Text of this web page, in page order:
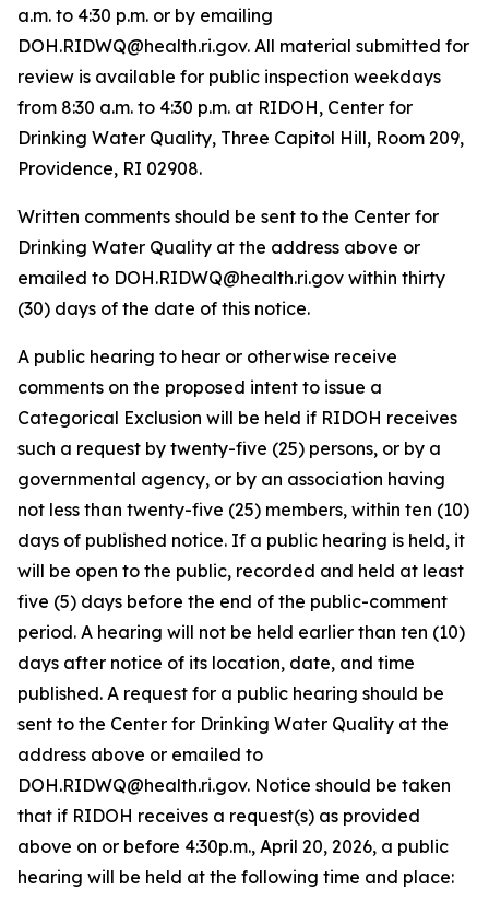
a.m. to 4:30 p.m. or by emailing
DOH.RIDWQ@health.ri.gov. All material submitted for
review is available for public inspection weekdays
from 8:30 a.m. to 4:30 p.m. at RIDOH, Center for
Drinking Water Quality, Three Capitol Hill, Room 209,
Providence, RI 02908.
Written comments should be sent to the Center for
Drinking Water Quality at the address above or
emailed to DOH.RIDWQ@health.ri.gov within thirty
(30) days of the date of this notice.
A public hearing to hear or otherwise receive
comments on the proposed intent to issue a
Categorical Exclusion will be held if RIDOH receives
such a request by twenty-five (25) persons, or by a
governmental agency, or by an association having
not less than twenty-five (25) members, within ten (10)
days of published notice. If a public hearing is held, it
will be open to the public, recorded and held at least
five (5) days before the end of the public-comment
period. A hearing will not be held earlier than ten (10)
days after notice of its location, date, and time
published. A request for a public hearing should be
sent to the Center for Drinking Water Quality at the
address above or emailed to
DOH.RIDWQ@health.ri.gov. Notice should be taken
that if RIDOH receives a request(s) as provided
above on or before 4:30p.m., April 20, 2026, a public
hearing will be held at the following time and place: